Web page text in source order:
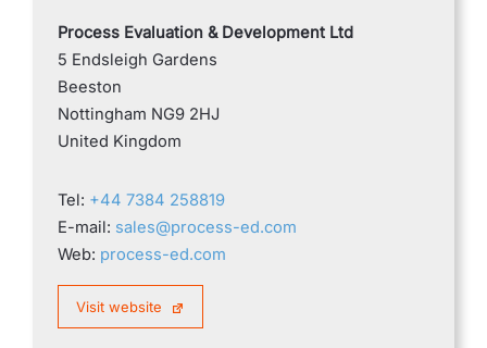
Process Evaluation & Development Ltd
5 Endsleigh Gardens
Beeston
Nottingham NG9 2HJ
United Kingdom
Tel: +44 7384 258819
E-mail: sales@process-ed.com
Web: process-ed.com
Visit website